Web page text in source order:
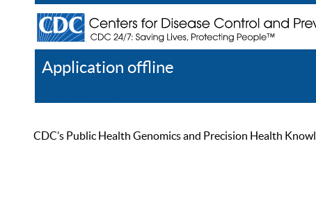
Application offline
CDC’s Public Health Genomics and Precision Health